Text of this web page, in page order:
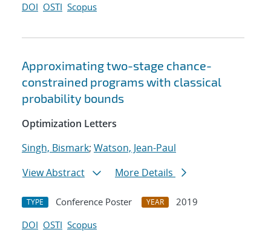
DOI OSTI Scopus
Approximating two-stage chance-
constrained programs with classical
probability bounds
Optimization Letters
Singh, Bismark; Watson, Jean-Paul
View Abstract
More Details
TYPE Conference Poster YEAR
2019
DOI OSTI Scopus